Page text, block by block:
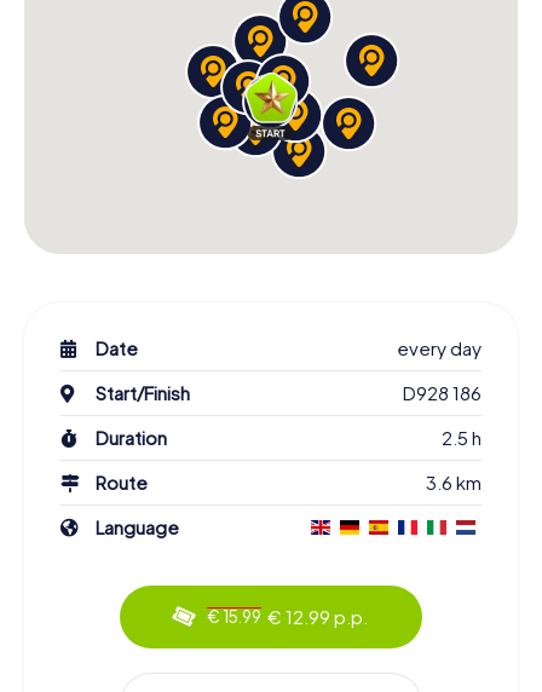
Date
every day
Start/Finish
D928 186
Duration
2.5 h
Route
3.6 km
Language
€ 15.99 € 12.99 p.p.